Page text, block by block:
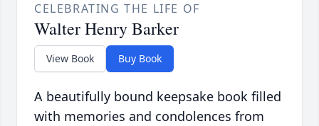
CELEBRATING THE LIFE OF
Walter Henry Barker
View Book Buy Book
A beautifully bound keepsake book filled
with memories and condolences from